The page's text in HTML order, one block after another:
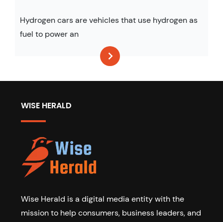
Hydrogen cars are vehicles that use hydrogen as
fuel to power an
WISE HERALD
Wise Herald is a digital media entity with the
mission to help consumers, business leaders, and